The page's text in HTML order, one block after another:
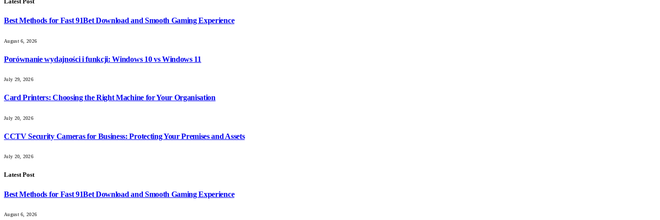
Best Methods for Fast 91Bet Download and Smooth Gaming Experience
August 6, 2026
Porównanie wydajności i funkcji: Windows 10 vs Windows 11
July 29, 2026
Card Printers: Choosing the Right Machine for Your Organisation
July 20, 2026
CCTV Security Cameras for Business: Protecting Your Premises and Assets
July 20, 2026
Latest Post
Best Methods for Fast 91Bet Download and Smooth Gaming Experience
August 6, 2026